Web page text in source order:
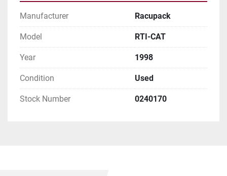
Manufacturer Racupack
Model RTI-CAT
Year 1998
Condition Used
Stock Number 0240170